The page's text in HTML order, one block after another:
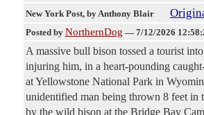
New York Post, by Anthony Blair
Posted by NorthernDog — 7/12/2026
A massive bull bison tossed a tourist
injuring him, in a heart-pounding
at Yellowstone National Park in
unidentified man being thrown 8 feet in
by the wild bison at the Bridge Bay